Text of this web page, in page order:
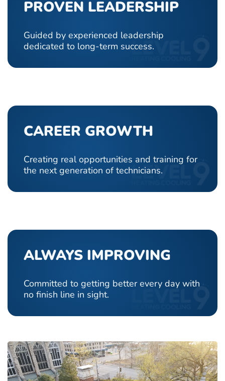
PROVEN LEADERSHIP
Guided by experienced leadership
dedicated to long-term success.
CAREER GROWTH
Creating real opportunities and training for
the next generation of technicians.
ALWAYS IMPROVING
Committed to getting better every day with
no finish line in sight.